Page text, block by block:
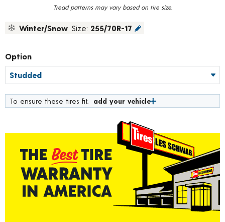
Tread patterns may vary based on tire size.
Winter/Snow Size: 255/70R-17
Option
To ensure these tires fit, add your vehicle